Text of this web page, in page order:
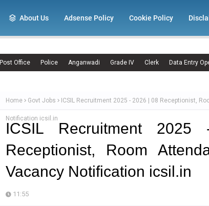
About Us Adsense Policy Cookie Policy
Post Office Police Anganwadi Grade IV Clerk Data Entry
Home Govt Jobs ICSIL Recruitment 2025 - 2026 | 08 Receptionist,
Notification icsil.in
ICSIL Recruitment
Receptionist, Room
Vacancy Notification icsil.in
11:55